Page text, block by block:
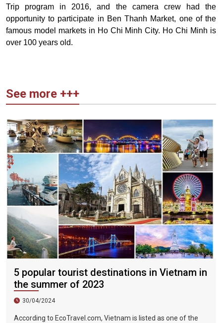
Trip program in 2016, and the camera crew had the
opportunity to participate in Ben Thanh Market, one of the
famous model markets in Ho Chi Minh City. Ho Chi Minh is
over 100 years old.
See more +++
5 popular tourist destinations in Vietnam in
the summer of 2023
30/04/2024
According to EcoTravel.com, Vietnam is listed as one of the